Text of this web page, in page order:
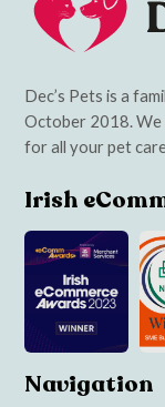
Dec’s Pets is a
October 2018. We
for all your pet
Irish
Navigation